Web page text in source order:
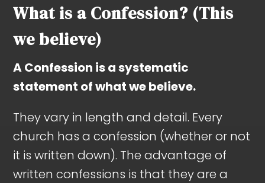
What is a Confession? (This
we believe)
A Confession is a systematic
statement of what we believe.
They vary in length and detail. Every
church has a confession (whether or not
it is written down). The advantage of
written confessions is that they are a